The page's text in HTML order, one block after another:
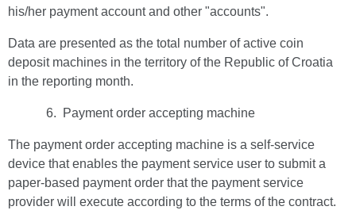
his/her payment account and other "accounts".
Data are presented as the total number of active coin
deposit machines in the territory of the Republic of Croatia
in the reporting month.
Payment order accepting machine
The payment order accepting machine is a self-service
device that enables the payment service user to submit a
paper-based payment order that the payment service
provider will execute according to the terms of the contract.